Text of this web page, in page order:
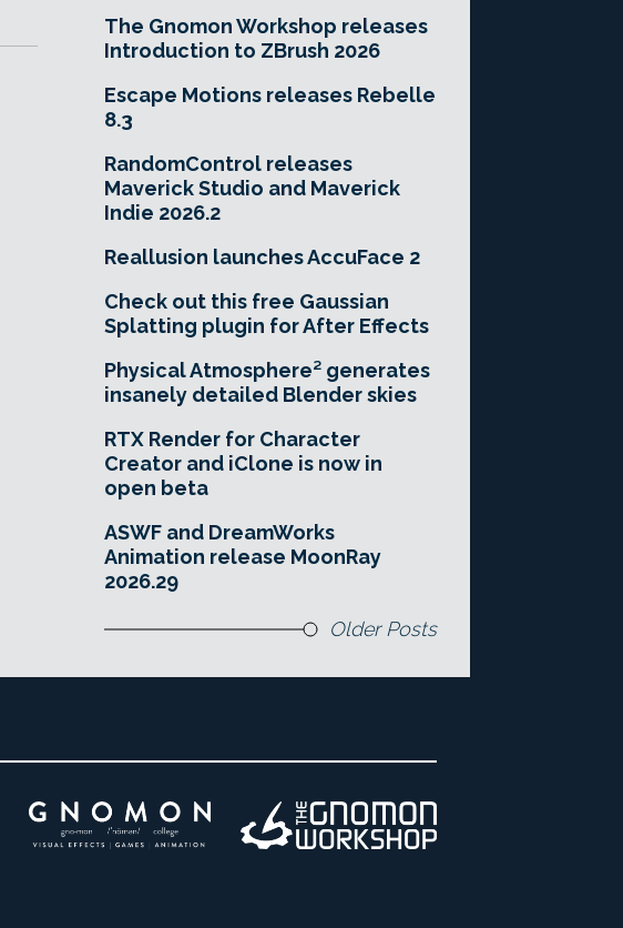
The Gnomon Workshop releases
Introduction to ZBrush 2026
Escape Motions releases Rebelle
8.3
RandomControl releases
Maverick Studio and Maverick
Indie 2026.2
Reallusion launches AccuFace 2
Check out this free Gaussian
Splatting plugin for After Effects
Physical Atmosphere² generates
insanely detailed Blender skies
RTX Render for Character
Creator and iClone is now in
open beta
ASWF and DreamWorks
Animation release MoonRay
2026.29
Older Posts